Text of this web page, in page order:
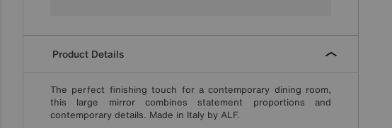
Product Details
The perfect finishing touch for a contemporary dining room,
this large mirror combines statement proportions and
contemporary details. Made in Italy by ALF.